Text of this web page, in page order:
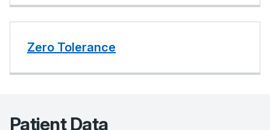
Zero Tolerance
Patient Data